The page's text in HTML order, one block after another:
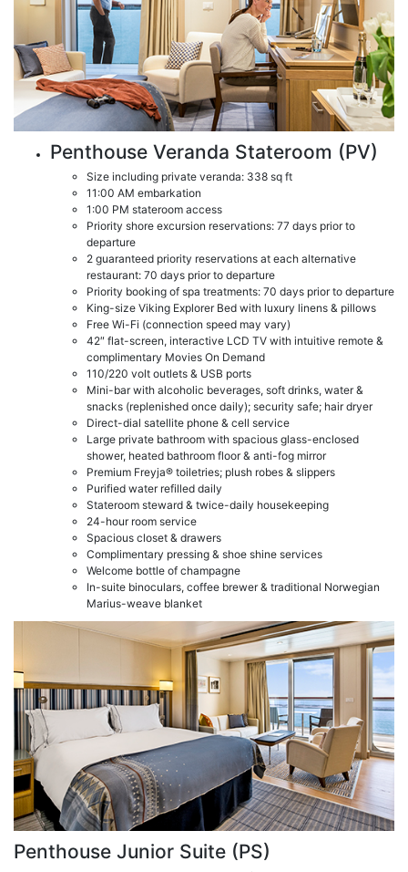
Penthouse Veranda Stateroom (PV)
Size including private veranda: 338 sq ft
11:00 AM embarkation
1:00 PM stateroom access
Priority shore excursion reservations: 77 days prior to
departure
2 guaranteed priority reservations at each alternative
restaurant: 70 days prior to departure
Priority booking of spa treatments: 70 days prior to departure
King-size Viking Explorer Bed with luxury linens & pillows
Free Wi-Fi (connection speed may vary)
42″ flat-screen, interactive LCD TV with intuitive remote &
complimentary Movies On Demand
110/220 volt outlets & USB ports
Mini-bar with alcoholic beverages, soft drinks, water &
snacks (replenished once daily); security safe; hair dryer
Direct-dial satellite phone & cell service
Large private bathroom with spacious glass-enclosed
shower, heated bathroom floor & anti-fog mirror
Premium Freyja® toiletries; plush robes & slippers
Purified water refilled daily
Stateroom steward & twice-daily housekeeping
24-hour room service
Spacious closet & drawers
Complimentary pressing & shoe shine services
Welcome bottle of champagne
In-suite binoculars, coffee brewer & traditional Norwegian
Marius-weave blanket
Penthouse Junior Suite (PS)